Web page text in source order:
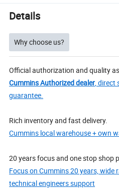
Details
Why choose us?
Official authorization and quality
Cummins Authorized dealer, direct
guarantee.
Rich inventory and fast delivery.
Cummins local warehouse + own
20 years focus and one stop shop
Focus on Cummins 20 years, wide
technical engineers support